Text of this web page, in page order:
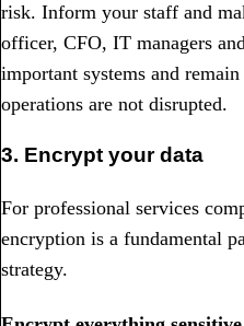
risk. Inform your staff and
officer, CFO, IT managers
important systems and
operations are not disrupted.
3. Encrypt your data
For professional services
encryption is a fundamental
strategy.